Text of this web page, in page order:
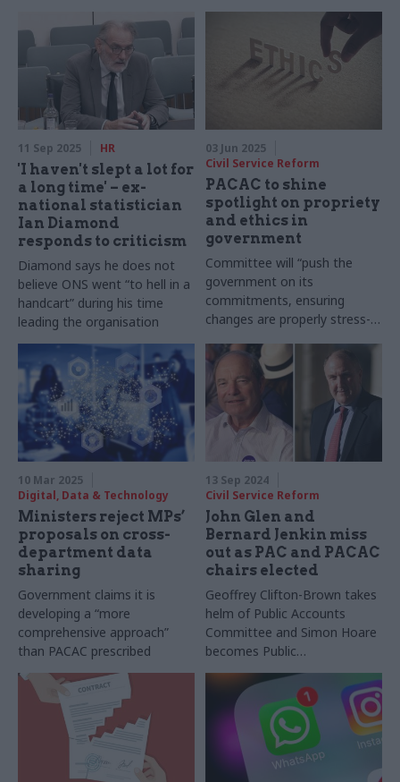
11 Sep 2025 HR
'I haven't slept a lot for
a long time' – ex-
national statistician
Ian Diamond
responds to criticism
Diamond says he does not
believe ONS went “to hell in a
handcart” during his time
leading the organisation
03 Jun 2025
Civil Service Reform
PACAC to shine
spotlight on propriety
and ethics in
government
Committee will “push the
government on its
commitments, ensuring
changes are properly stress-
10 Mar 2025
Digital, Data & Technology
Ministers reject MPs’
proposals on cross-
department data
sharing
Government claims it is
developing a “more
comprehensive approach”
than PACAC prescribed
13 Sep 2024
Civil Service Reform
John Glen and
Bernard Jenkin miss
out as PAC and PACAC
chairs elected
Geoffrey Clifton-Brown takes
helm of Public Accounts
Committee and Simon Hoare
becomes Public
Administration and
Constitutional Affairs
Committee chair